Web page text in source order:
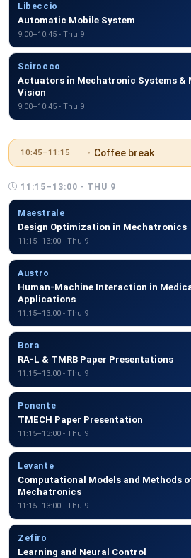
Libeccio
Automatic Mobile System
9:00–10:45 - Thu 9
Scirocco
Actuators in Mechatronic Systems &
Vision
9:00–10:45 - Thu 9
10:45–11:15 Coffee break
11:15–13:00 - THU 9
Maestrale
Design Optimization in Mechatronics
11:15–13:00 - Thu 9
Austro
Human-Machine Interaction in
Applications
11:15–13:00 - Thu 9
Bora
RA-L & TMRB Paper Presentations
11:15–13:00 - Thu 9
Ponente
TMECH Paper Presentation
11:15–13:00 - Thu 9
Levante
Computational Models and Methods
Mechatronics
11:15–13:00 - Thu 9
Zefiro
Learning and Neural Control